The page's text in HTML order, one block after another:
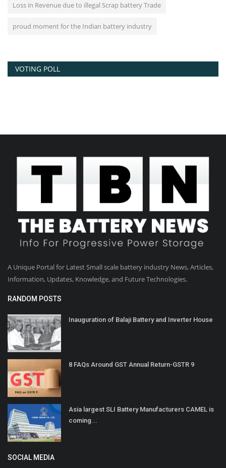
Loss in Revenue due to illegal Scrap battery Trade
proud moment for the Indian battery industry
VOTING POLL
A Unique Portal for Latest Small scale battery industry News, Articles,
Information, Updates, Knowledge, and Future Technologies.
RANDOM POSTS
Inauguration of Balaji Battery and Inverter House
8 FAQs Around GST Annual Return-GSTR 9
Asia largest SLI Battery Manufacturers CAMEL is
coming...
SOCIAL MEDIA